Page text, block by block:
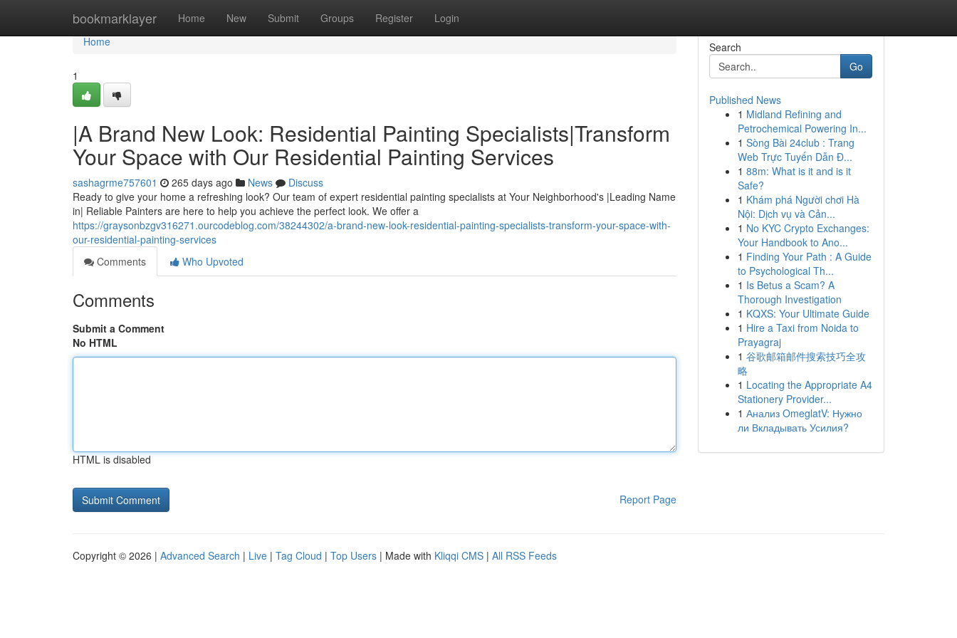
bookmarklayer Home New Submit Groups Register Login
Home
Home
1
|A Brand New Look: Residential Painting Specialists|Transform
Your Space with Our Residential Painting Services
sashagrme757601 265 days ago News
Discuss
Ready to give your home a refreshing look? Our team of expert residential painting specialists at Your Neighborhood's |Leading Name
in| Reliable Painters are here to help you achieve the perfect look. We offer a
https://graysonbzgv316271.ourcodeblog.com/38244302/a-brand-new-look-residential-painting-specialists-transform-your-space-with-
our-residential-painting-services
Comments
Who Upvoted
Comments
Submit a Comment
No HTML
HTML is disabled
Report Page
Search
Go
Published News
1 Midland Refining and
Petrochemical Powering In...
1 Sòng Bài 24club : Trang
Web Trực Tuyến Dẫn Đ...
1 88m: What is it and is it
Safe?
1 Khám phá Người chơi Hà
Nội: Dịch vụ và Cản...
1 No KYC Crypto Exchanges:
Your Handbook to Ano...
1 Finding Your Path : A Guide
to Psychological Th...
1 Is Betus a Scam? A
Thorough Investigation
1 KQXS: Your Ultimate Guide
1 Hire a Taxi from Noida to
Prayagraj
1 谷歌邮箱邮件搜索技巧全攻
略
1 Locating the Appropriate A4
Stationery Provider...
1 Анализ OmeglatV: Нужно
ли Вкладывать Усилия?
Copyright © 2026 | Advanced Search | Live | Tag Cloud | Top Users | Made with Kliqqi CMS | All RSS Feeds